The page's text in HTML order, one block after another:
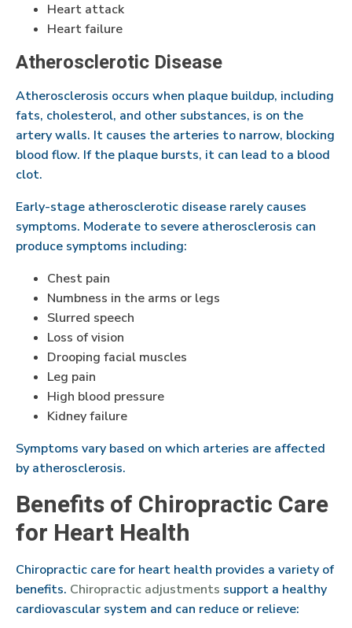
Heart attack
Heart failure
Atherosclerotic Disease
Atherosclerosis occurs when plaque buildup, including
fats, cholesterol, and other substances, is on the
artery walls. It causes the arteries to narrow, blocking
blood flow. If the plaque bursts, it can lead to a blood
clot.
Early-stage atherosclerotic disease rarely causes
symptoms. Moderate to severe atherosclerosis can
produce symptoms including:
Chest pain
Numbness in the arms or legs
Slurred speech
Loss of vision
Drooping facial muscles
Leg pain
High blood pressure
Kidney failure
Symptoms vary based on which arteries are affected
by atherosclerosis.
Benefits of Chiropractic Care
for Heart Health
Chiropractic care for heart health provides a variety of
benefits. Chiropractic adjustments support a healthy
cardiovascular system and can reduce or relieve: